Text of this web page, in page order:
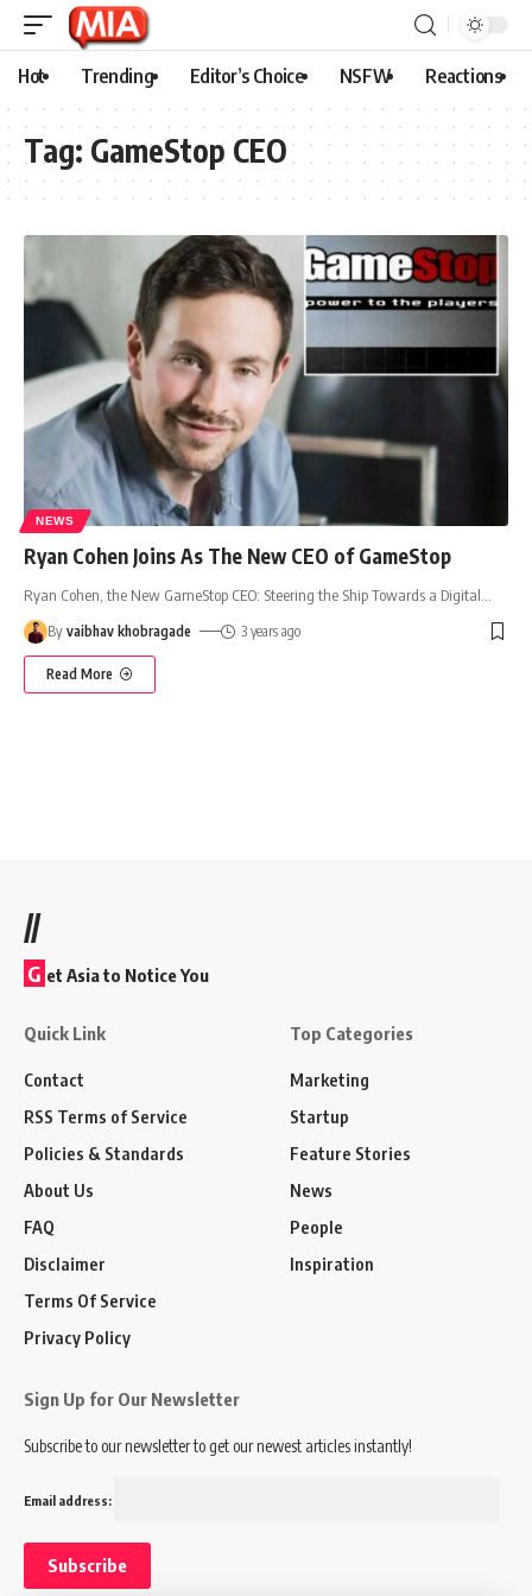
Hot Trending Editor’s Choice NSFW Reactions
Tag: GameStop CEO
NEWS
Ryan Cohen Joins As The New CEO of GameStop
Ryan Cohen, the New GameStop CEO: Steering the Ship Towards a Digital
By vaibhav khobragade 3 years ago
Read More
//
G et Asia to Notice You
Quick Link
Contact
RSS Terms of Service
Policies & Standards
About Us
FAQ
Disclaimer
Terms Of Service
Privacy Policy
Top Categories
Marketing
Startup
Feature Stories
News
People
Inspiration
Sign Up for Our Newsletter
Subscribe to our newsletter to get our newest articles instantly!
Email address: